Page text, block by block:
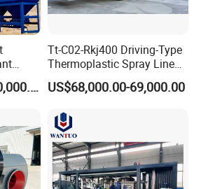
SPECIFICATIONS
10,500 kg
Load 235 N/cm
US$23,000.00-160,000.00
Tt-C02-Rkj400 Driving-Type
Thermoplastic Spray Line
Road Marking Machine
US$68,000.00-69,000.00